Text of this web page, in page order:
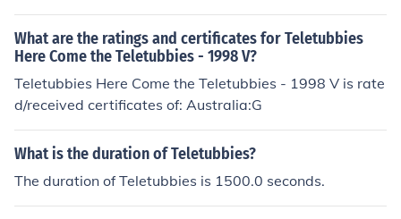
What are the ratings and certificates for Teletubbies
Here Come the Teletubbies - 1998 V?
Teletubbies Here Come the Teletubbies - 1998 V is rate
d/received certificates of: Australia:G
What is the duration of Teletubbies?
The duration of Teletubbies is 1500.0 seconds.